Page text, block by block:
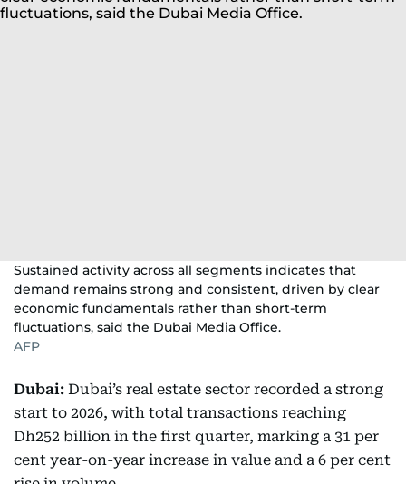
Sustained activity across all segments indicates that
demand remains strong and consistent, driven by clear
economic fundamentals rather than short-term
fluctuations, said the Dubai Media Office.
AFP
Dubai: Dubai’s real estate sector recorded a strong
start to 2026, with total transactions reaching
Dh252 billion in the first quarter, marking a 31 per
cent year-on-year increase in value and a 6 per cent